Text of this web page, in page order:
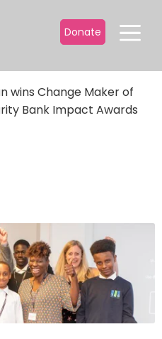
Donate
wins Change Maker of
Bank Impact Awards